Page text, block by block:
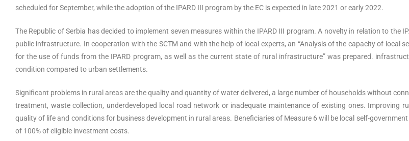
scheduled for September, while the adoption of the IPARD III program by the EC is expected in late 2021 or early 2022.
The Republic of Serbia has decided to implement seven measures within the IPARD III program. A novelty in relation to the
public infrastructure. In cooperation with the SCTM and with the help of local experts, an “Analysis of the capacity of local
for the use of funds from the IPARD program, as well as the current state of rural infrastructure” was prepared.
condition compared to urban settlements.
Significant problems in rural areas are the quality and quantity of water delivered, a large number of households without
treatment, waste collection, underdeveloped local road network or inadequate maintenance of existing ones. Improving
quality of life and conditions for business development in rural areas. Beneficiaries of Measure 6 will be local self-
of 100% of eligible investment costs.